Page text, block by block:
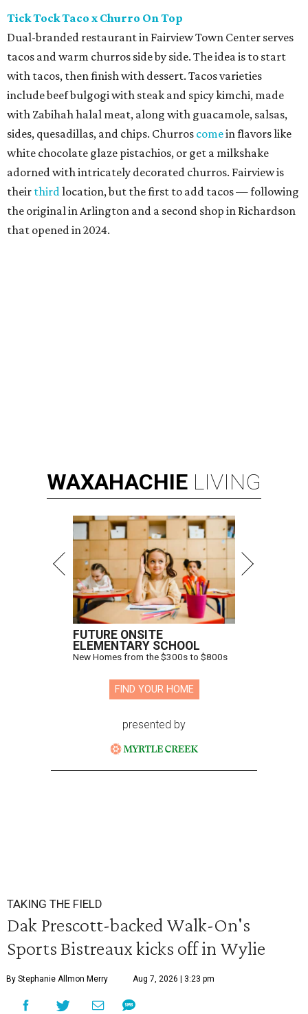
Tick Tock Taco x Churro On Top
Dual-branded restaurant in Fairview Town Center serves
tacos and warm churros side by side. The idea is to start
with tacos, then finish with dessert. Tacos varieties
include beef bulgogi with steak and spicy kimchi, made
with Zabihah halal meat, along with guacamole, salsas,
sides, quesadillas, and chips. Churros comein flavors like
white chocolate glaze pistachios, or get a milkshake
adorned with intricately decorated churros. Fairview is
their thirdlocation, but the first to add tacos — following
the original in Arlington and a second shop in Richardson
that opened in 2024.
WAXAHACHIE LIVING
FUTURE ONSITE
ELEMENTARY SCHOOL
New Homes from the $300s to $800s
FIND YOUR HOME
presented by
TAKING THE FIELD
Dak Prescott-backed Walk-On's
Sports Bistreaux kicks off in Wylie
By Stephanie Allmon Merry Aug 7, 2026 | 3:23 pm